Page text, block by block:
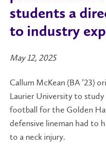
students a
to industry
May 12, 2025
Callum McKean (BA ’23)
Laurier University to study
football for the Golden
defensive lineman had to
to a neck injury.